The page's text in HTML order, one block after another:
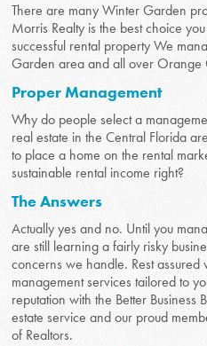
There are many Winter Garden
Morris Realty is the best choice
successful rental property We
Garden area and all over Orange
Proper Management
Why do people select a
real estate in the Central Florida
to place a home on the rental
sustainable rental income right?
The Answers
Actually yes and no. Until you
are still learning a fairly risky
concerns we handle. Rest
management services tailored to
reputation with the Better
estate service and our proud
of Realtors.